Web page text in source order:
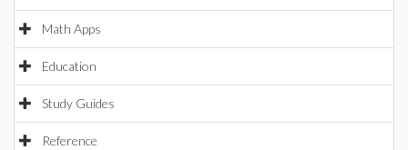
Math Apps
Education
Study Guides
Reference